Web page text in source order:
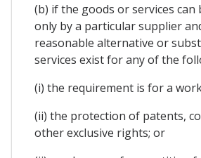
(b) if the goods or services can
only by a particular supplier
reasonable alternative or
services exist for any of the
(i) the requirement is for a
(ii) the protection of patents,
other exclusive rights; or